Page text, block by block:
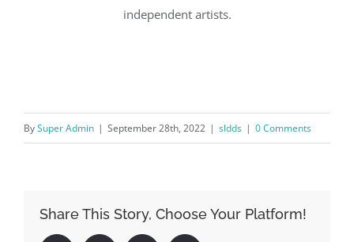
independent artists.
BySuper Admin | September 28th, 2022 | sldds | 0 Comments
Share This Story, Choose Your Platform!